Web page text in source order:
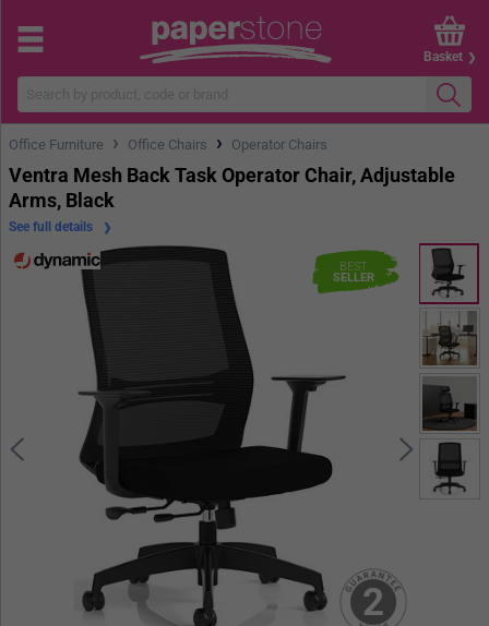
Basket
Office Furniture › Office Chairs › Operator Chairs
2
BEST
SELLER
Ventra Mesh Back Task Operator Chair, Adjustable
Arms, Black
See full details